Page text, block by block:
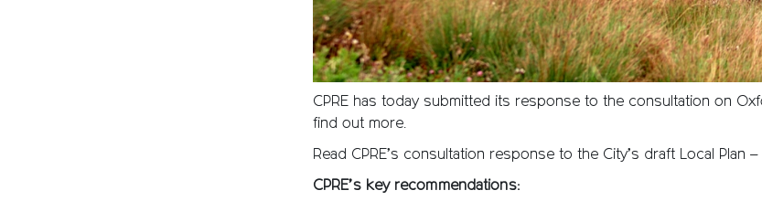
CPRE has today submitted its response to the consultation on
find out more.
Read CPRE’s consultation response to the City’s draft Local Plan
CPRE’s key recommendations: